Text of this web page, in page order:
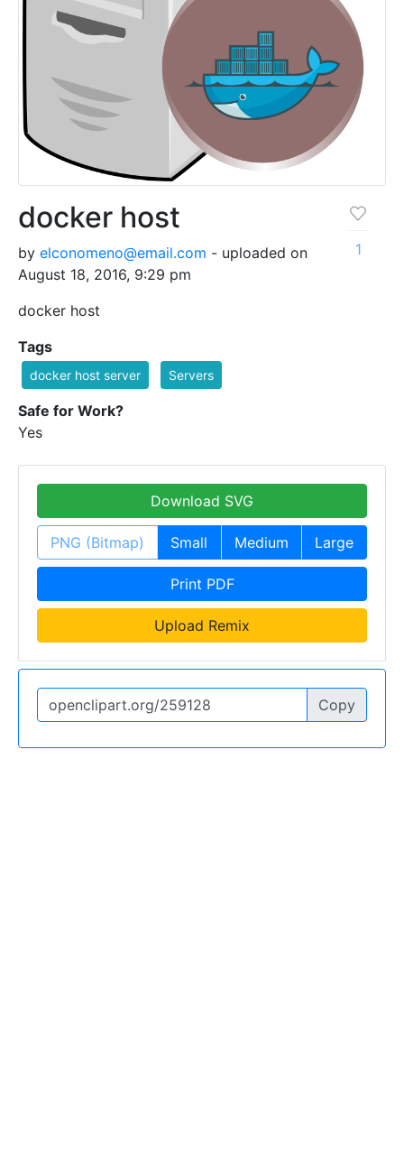
docker host
by elconomeno@email.com - uploaded on
August 18, 2016, 9:29 pm
docker host
1
Tags
docker host server Servers
Safe for Work?
Yes
Download SVG
PNG (Bitmap) Small Medium Large
Print PDF
Upload Remix
Copy